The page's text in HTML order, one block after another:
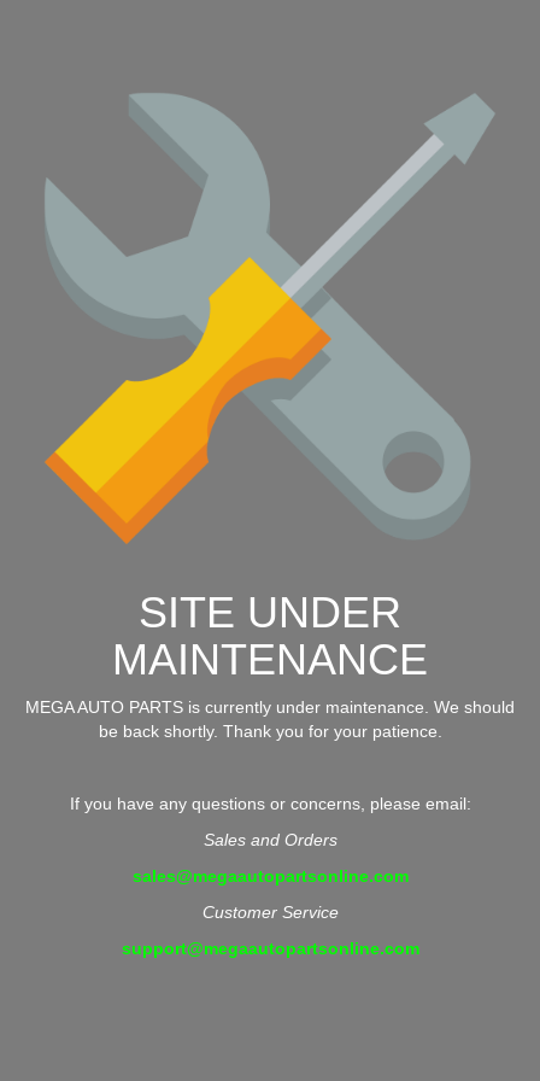
SITE UNDER
MAINTENANCE
MEGA AUTO PARTS is currently under maintenance. We should
be back shortly. Thank you for your patience.
If you have any questions or concerns, please email:
Sales and Orders
sales@megaautopartsonline.com
Customer Service
support@megaautopartsonline.com